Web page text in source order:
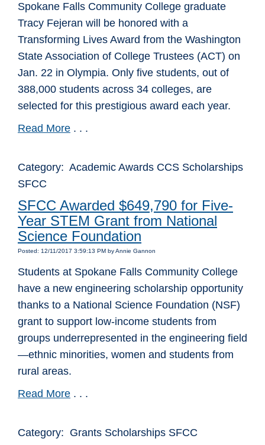
Spokane Falls Community College graduate
Tracy Fejeran will be honored with a
Transforming Lives Award from the Washington
State Association of College Trustees (ACT) on
Jan. 22 in Olympia. Only five students, out of
388,000 students across 34 colleges, are
selected for this prestigious award each year.
Read More . . .
Category: Academic Awards CCS Scholarships
SFCC
SFCC Awarded $649,790 for Five-
Year STEM Grant from National
Science Foundation
Posted: 12/11/2017 3:59:13 PM by Annie Gannon
Students at Spokane Falls Community College
have a new engineering scholarship opportunity
thanks to a National Science Foundation (NSF)
grant to support low-income students from
groups underrepresented in the engineering field
—ethnic minorities, women and students from
rural areas.
Read More . . .
Category: Grants Scholarships SFCC